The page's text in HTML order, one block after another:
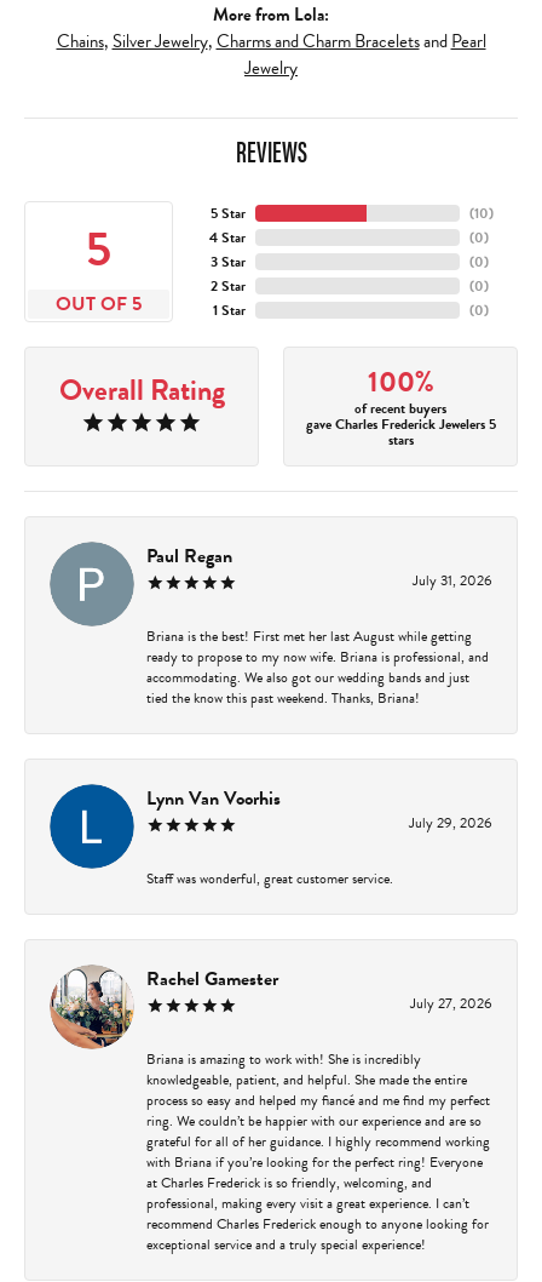
More from Lola:
Chains,Silver Jewelry,Charms and Charm BraceletsandPearl
Jewelry
REVIEWS
5
OUT OF 5
5 Star
4 Star
3 Star
2 Star
1 Star
(10)
(0)
(0)
(0)
(0)
Overall Rating 100%
of recent buyers
gave Charles Frederick Jewelers 5
stars
Paul Regan
July 31, 2026
Briana is the best! First met her last August while getting
ready to propose to my now wife. Briana is professional, and
accommodating. We also got our wedding bands and just
tied the know this past weekend. Thanks, Briana!
Lynn Van Voorhis
July 29, 2026
Staff was wonderful, great customer service.
Rachel Gamester
July 27, 2026
Briana is amazing to work with! She is incredibly
knowledgeable, patient, and helpful. She made the entire
process so easy and helped my fiancé and me find my perfect
ring. We couldn’t be happier with our experience and are so
grateful for all of her guidance. I highly recommend working
with Briana if you’re looking for the perfect ring! Everyone
at Charles Frederick is so friendly, welcoming, and
professional, making every visit a great experience. I can’t
recommend Charles Frederick enough to anyone looking for
exceptional service and a truly special experience!